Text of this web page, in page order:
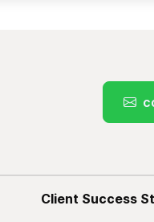
Client Success